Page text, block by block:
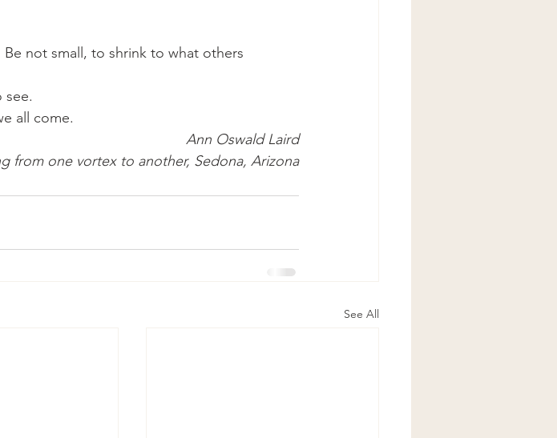
not small, to shrink to what others
see.
all come.
Ann Oswald Laird
from one vortex to another, Sedona, Arizona
See All